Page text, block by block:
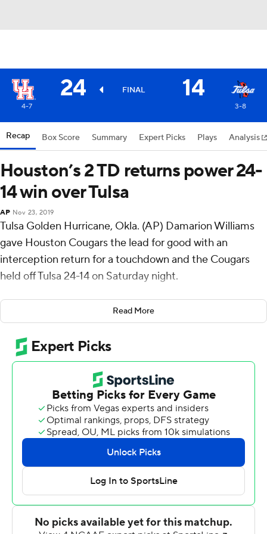
24 FINAL 14
4-7 3-8
Recap Box Score Summary Expert Picks Plays Analysis
Houston’s 2 TD returns power 24-
14 win over Tulsa
AP Nov 23, 2019
Tulsa Golden Hurricane, Okla. (AP) Damarion Williams
gave Houston Cougars the lead for good with an
interception return for a touchdown and the Cougars
held off Tulsa 24-14 on Saturday night.
Williams intercepted Zach Smith's pass and returned it
25 yards to make it 14-7 with 1:34 left in the second
quarter. Dalton Witherspoon`s 23-yard field goal made it
17-7 in the third quarter, and Marquez Stevenson
returned a kickoff 94 yards to cap the scoring with 13:45
The Cougars (4-7, 2-5 American) were outgained 380-
231, but Tulsa (3-8, 1-6) committed four turnovers
compared to Houston's one.
Smith's 14-yard TD pass to Sam Crawford Jr. gave Tulsa a
7-0 lead in the middle of the first quarter. Clayton Tune`s
15-yard TD run for Houston evened the score early in
the second.
Read More